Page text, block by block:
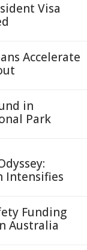
Visa
Accelerate
in
Park
Intensifies
Funding
Australia